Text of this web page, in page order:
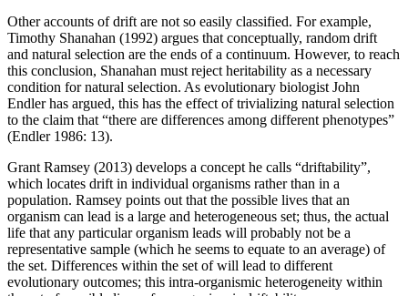
Other accounts of drift are not so easily classified. For example,
Timothy Shanahan (1992) argues that conceptually, random drift
and natural selection are the ends of a continuum. However, to reach
this conclusion, Shanahan must reject heritability as a necessary
condition for natural selection. As evolutionary biologist John
Endler has argued, this has the effect of trivializing natural selection
to the claim that “there are differences among different phenotypes”
(Endler 1986: 13).
Grant Ramsey (2013) develops a concept he calls “driftability”,
which locates drift in individual organisms rather than in a
population. Ramsey points out that the possible lives that an
organism can lead is a large and heterogeneous set; thus, the actual
life that any particular organism leads will probably not be a
representative sample (which he seems to equate to an average) of
the set. Differences within the set of will lead to different
evolutionary outcomes; this intra-organismic heterogeneity within